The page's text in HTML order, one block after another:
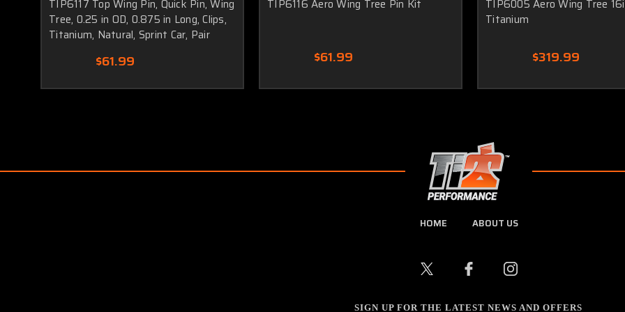
TIP6117 Top Wing Pin, Quick Pin, Wing
Tree, 0.25 in OD, 0.875 in Long, Clips,
Titanium, Natural, Sprint Car, Pair
$61.99
TIP6116 Aero Wing Tree Pin Kit
$61.99
TIP6005 Aero Wing Tree
Titanium
$319.99
HOME ABOUT US
SIGN UP FOR THE LATEST NEWS AND OFFERS